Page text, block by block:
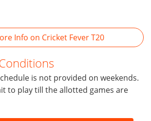
Info on Cricket Fever T20
is not provided on weekends.
to play till the allotted games are